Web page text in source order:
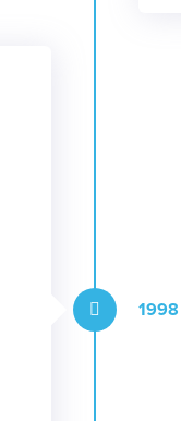
1998